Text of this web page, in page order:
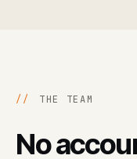
// THE TEAM
No